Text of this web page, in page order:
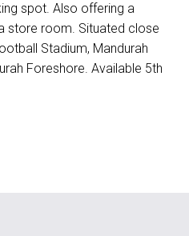
spot. Also offering a
store room. Situated close
Stadium, Mandurah
Foreshore. Available 5th